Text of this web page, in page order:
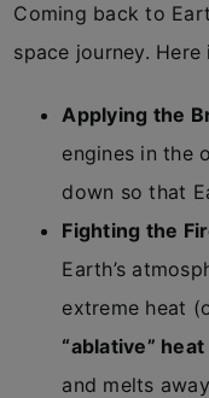
Coming back to
space journey.
Applying the
engines in the
down so that
Fighting the
Earth’s
extreme heat
“ablative”
and melts